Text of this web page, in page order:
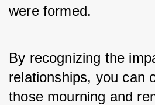
were formed.
By recognizing the
relationships, you can
those mourning and